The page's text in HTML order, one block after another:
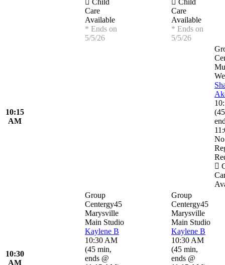
Child
Care
Available
* Ends on
5/5/26
Child
Care
Available
* Ends on
5/5/26
10:15
AM
(
No
10:30
AM
Group
Centergy45
Marysville
Main Studio
Kaylene B
10:30 AM
(45 min,
ends @
Group
Centergy45
Marysville
Main Studio
Kaylene B
10:30 AM
(45 min,
ends @